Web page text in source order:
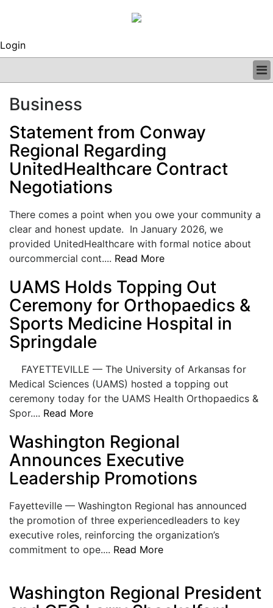
Login
CLINICAL
RESEARCH
PROFILES
GRAND ROUNDS
PEER REVIEWS
ARCHIVES
SUBSCRIBE
CONTACT US
ADVERTISE
EDITORIAL CALENDAR
LOGIN
Business
Statement from Conway
Regional Regarding
UnitedHealthcare Contract
Negotiations
There comes a point when you owe your community a
clear and honest update. In January 2026, we
provided UnitedHealthcare with formal notice about
ourcommercial cont.... Read More
UAMS Holds Topping Out
Ceremony for Orthopaedics &
Sports Medicine Hospital in
Springdale
FAYETTEVILLE — The University of Arkansas for
Medical Sciences (UAMS) hosted a topping out
ceremony today for the UAMS Health Orthopaedics &
Spor.... Read More
Washington Regional
Announces Executive
Leadership Promotions
Fayetteville — Washington Regional has announced
the promotion of three experiencedleaders to key
executive roles, reinforcing the organization’s
commitment to ope.... Read More
Washington Regional President